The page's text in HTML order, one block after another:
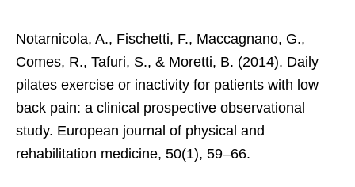
Notarnicola, A., Fischetti, F., Maccagnano, G.,
Comes, R., Tafuri, S., & Moretti, B. (2014). Daily
pilates exercise or inactivity for patients with low
back pain: a clinical prospective observational
study. European journal of physical and
rehabilitation medicine, 50(1), 59–66.